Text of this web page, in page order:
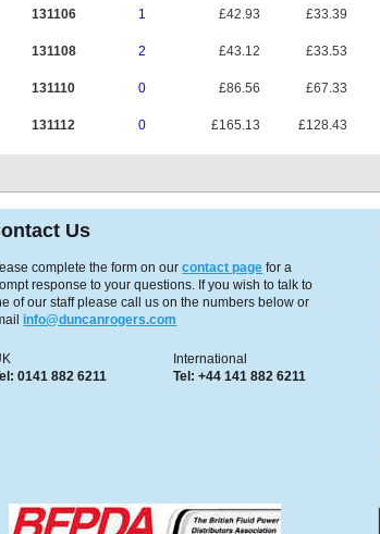
131106 1 £42.93 £33.39
131108 2 £43.12 £33.53
131110 0 £86.56 £67.33
131112 0 £165.13 £128.43
Us
complete the form on ourcontact page for a
response to your questions. If you wish to talk to
of our staff please call us on the numbers below or
info@duncanrogers.com
0141 882 6211
International
Tel: +44 141 882 6211